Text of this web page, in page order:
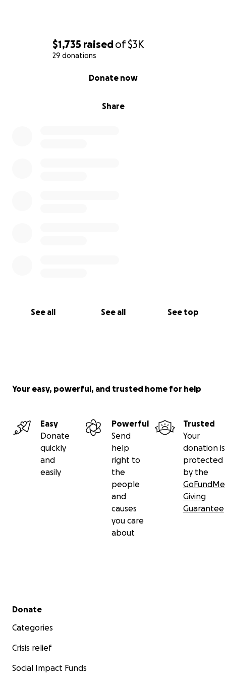
$1,735 raisedof$3K
29 donations
Share
Donate now
See all See all See top
Your easy, powerful, and trusted home for help
Easy
Donate
quickly
and
easily
Powerful
Send
help
right to
the
people
and
causes
you care
about
Trusted
Your
donation is
protected
by the
GoFundMe
Giving
Guarantee
Secondary menu
Donate
Categories
Crisis relief
Social Impact Funds